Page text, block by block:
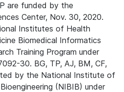
are funded by the
Center, Nov. 30, 2020.
Institutes of Health
Biomedical Informatics
Training Program under
30. BG, TP, AJ, BM, CF,
by the National Institute of
(NIBIB) under